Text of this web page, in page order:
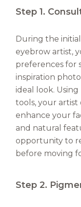
Step 1.
During the
eyebrow artist,
preferences for
inspiration
ideal look.
tools, your
enhance your
and natural
opportunity to
before moving
Step 2.